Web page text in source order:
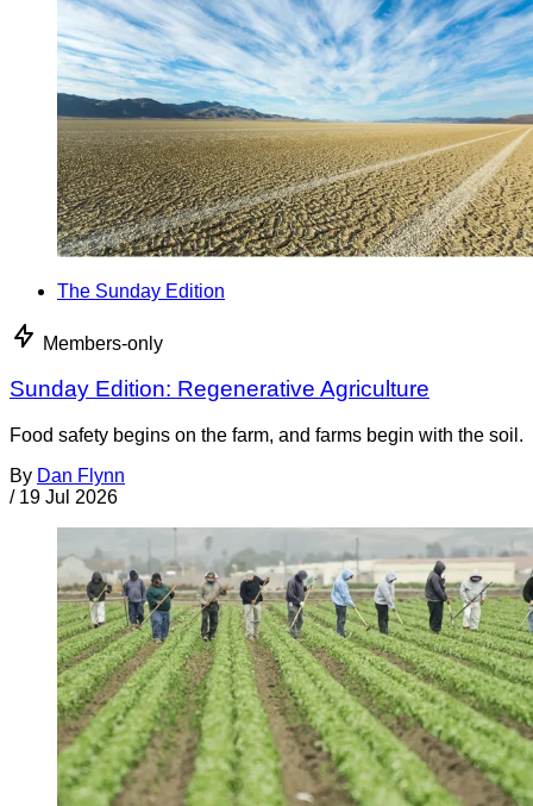
The Sunday Edition
Members-only
Sunday Edition: Regenerative Agriculture
Food safety begins on the farm, and farms begin with the soil.
By Dan Flynn
/ 19 Jul 2026